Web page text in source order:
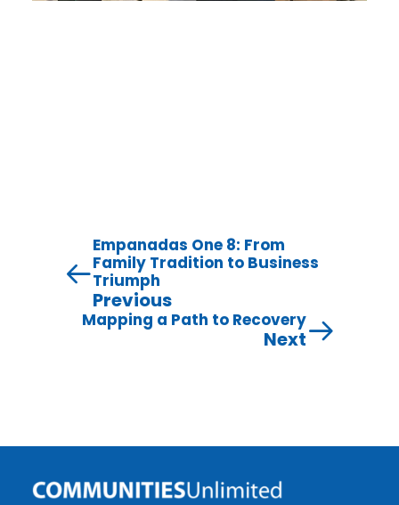
Empanadas One 8: From
Family Tradition to Business
Triumph
Previous
Mapping a Path to Recovery
Next